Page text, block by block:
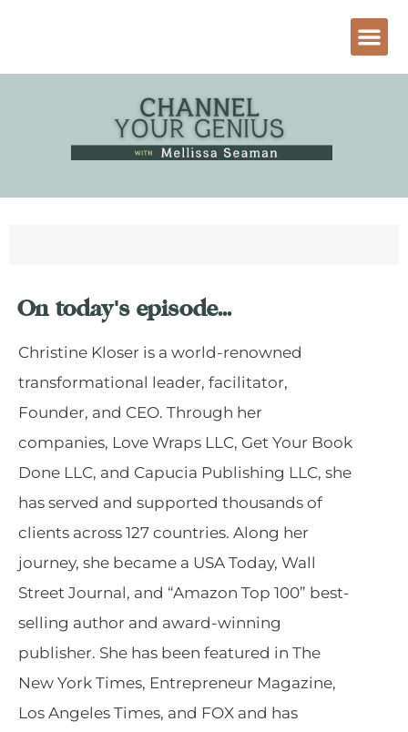
On today's episode...
Christine Kloser is a world-renowned
transformational leader, facilitator,
Founder, and CEO. Through her
companies, Love Wraps LLC, Get Your Book
Done LLC, and Capucia Publishing LLC, she
has served and supported thousands of
clients across 127 countries. Along her
journey, she became a USA Today, Wall
Street Journal, and “Amazon Top 100” best-
selling author and award-winning
publisher. She has been featured in The
New York Times, Entrepreneur Magazine,
Los Angeles Times, and FOX and has